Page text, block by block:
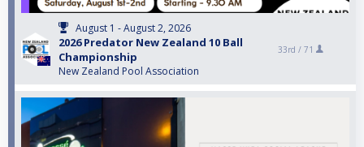
August 1 - August 2, 2026
2026 Predator New Zealand 10 Ball
Championship
New Zealand Pool Association
33rd / 71